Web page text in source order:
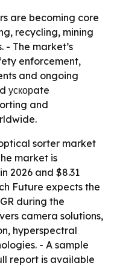
are becoming core
recycling, mining
The market’s
enforcement,
and ongoing
ускорate
and
sorter market
market is
2026 and $8.31
Future expects the
during the
camera solutions,
hyperspectral
- A sample
report is available